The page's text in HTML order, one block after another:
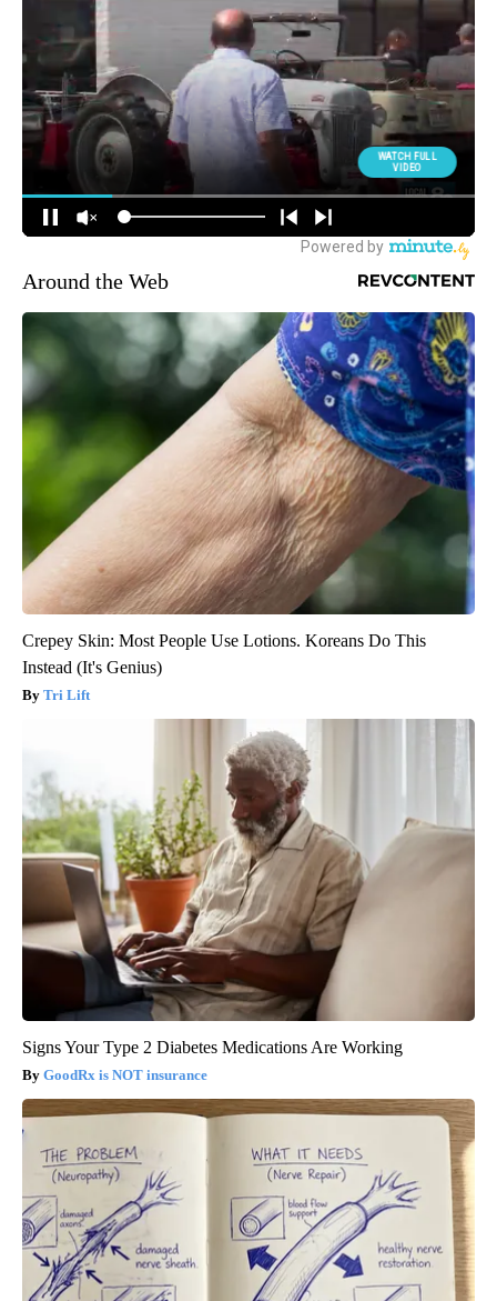
Around the Web
Crepey Skin: Most People Use Lotions. Koreans Do This
Instead (It's Genius)
Tri Lift
Signs Your Type 2 Diabetes Medications Are Working
GoodRx is NOT insurance